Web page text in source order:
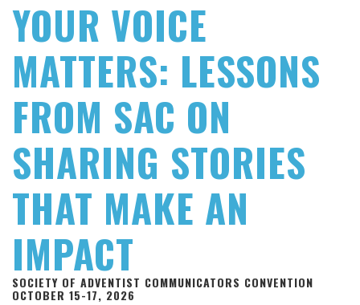
YOUR VOICE
MATTERS: LESSONS
FROM SAC ON
SHARING STORIES
THAT MAKE AN
IMPACT
SOCIETY OF ADVENTIST COMMUNICATORS CONVENTION
OCTOBER 15-17, 2026